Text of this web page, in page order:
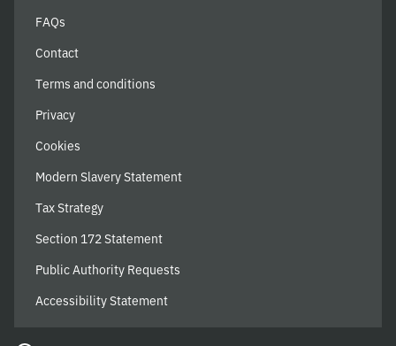
FAQs
Contact
Terms and conditions
Privacy
Cookies
Modern Slavery Statement
Tax Strategy
Section 172 Statement
Public Authority Requests
Accessibility Statement